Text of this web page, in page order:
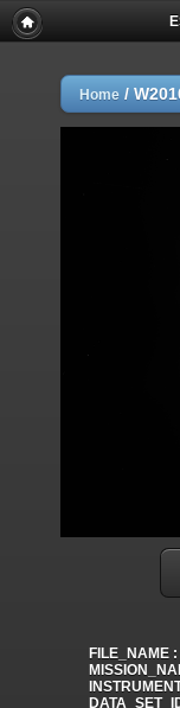
Home /
FILE_NAME :